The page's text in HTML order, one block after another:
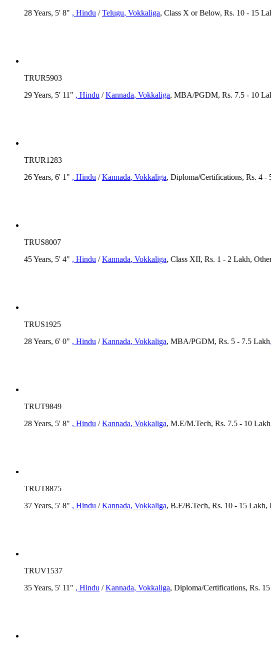
28 Years, 5' 8" , Hindu /Telugu, Vokkaliga, Class X or Below, Rs. 10 - 15
TRUR5903
29 Years, 5' 11" , Hindu /Kannada, Vokkaliga, MBA/PGDM, Rs. 7.5 - 10
TRUR1283
26 Years, 6' 1" , Hindu /Kannada, Vokkaliga, Diploma/Certifications, Rs. 4 -
TRUS8007
45 Years, 5' 4" , Hindu /Kannada, Vokkaliga, Class XII, Rs. 1 - 2 Lakh,
TRUS1925
28 Years, 6' 0" , Hindu /Kannada, Vokkaliga, MBA/PGDM, Rs. 5 - 7.5 Lakh
TRUT9849
28 Years, 5' 8" , Hindu /Kannada, Vokkaliga, M.E/M.Tech, Rs. 7.5 - 10
TRUT8875
37 Years, 5' 8" , Hindu /Kannada, Vokkaliga, B.E/B.Tech, Rs. 10 - 15 Lakh,
TRUV1537
35 Years, 5' 11" , Hindu /Kannada, Vokkaliga, Diploma/Certifications, Rs.